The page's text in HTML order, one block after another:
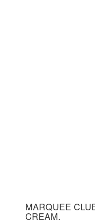
MARQUEE
CREAM.